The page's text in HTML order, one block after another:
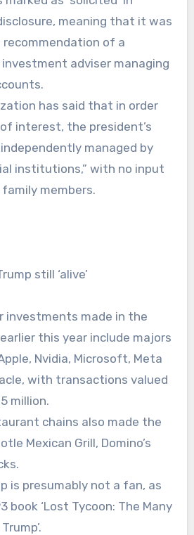
meaning that it was
of a
adviser managing
has said that in order
interest, the president’s
managed by
institutions,” with no input
members.
still ‘alive’
investments made in the
this year include majors
Nvidia, Microsoft, Meta
with transactions valued
million.
chains also made the
Mexican Grill, Domino’s
is presumably not a fan, as
book ‘Lost Tycoon: The Many